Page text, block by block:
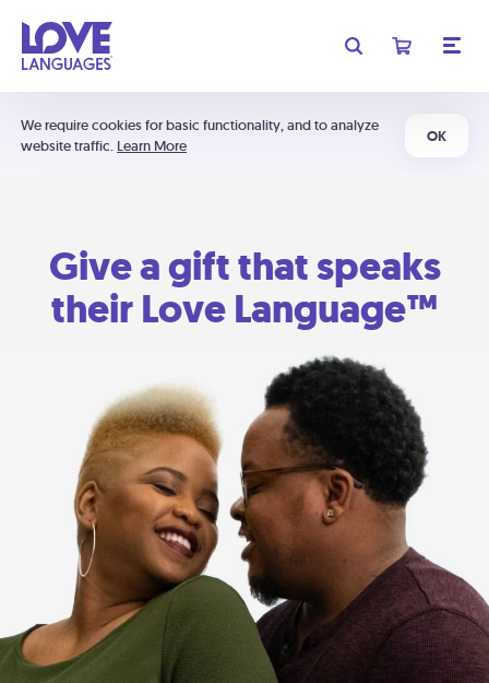
We require cookies for basic functionality, and to analyze
website traffic. Learn More
OK
Give a gift that speaks
their Love Language™